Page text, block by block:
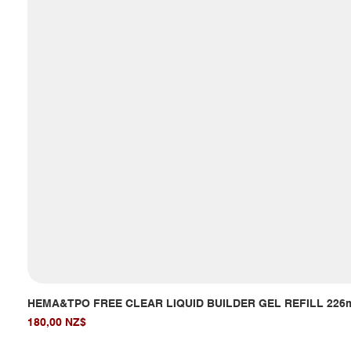
HEMA&TPO FREE CLEAR LIQUID BUILDER GEL REFILL
Giá
180,00 NZ$